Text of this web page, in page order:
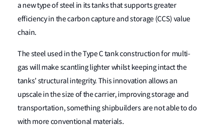
a new type of steel in its tanks that supports greater
efficiency in the carbon capture and storage (CCS) value
chain.
The steel used in the Type C tank construction for multi-
gas will make scantling lighter whilst keeping intact the
tanks’ structural integrity. This innovation allows an
upscale in the size of the carrier, improving storage and
transportation, something shipbuilders are not able to do
with more conventional materials.